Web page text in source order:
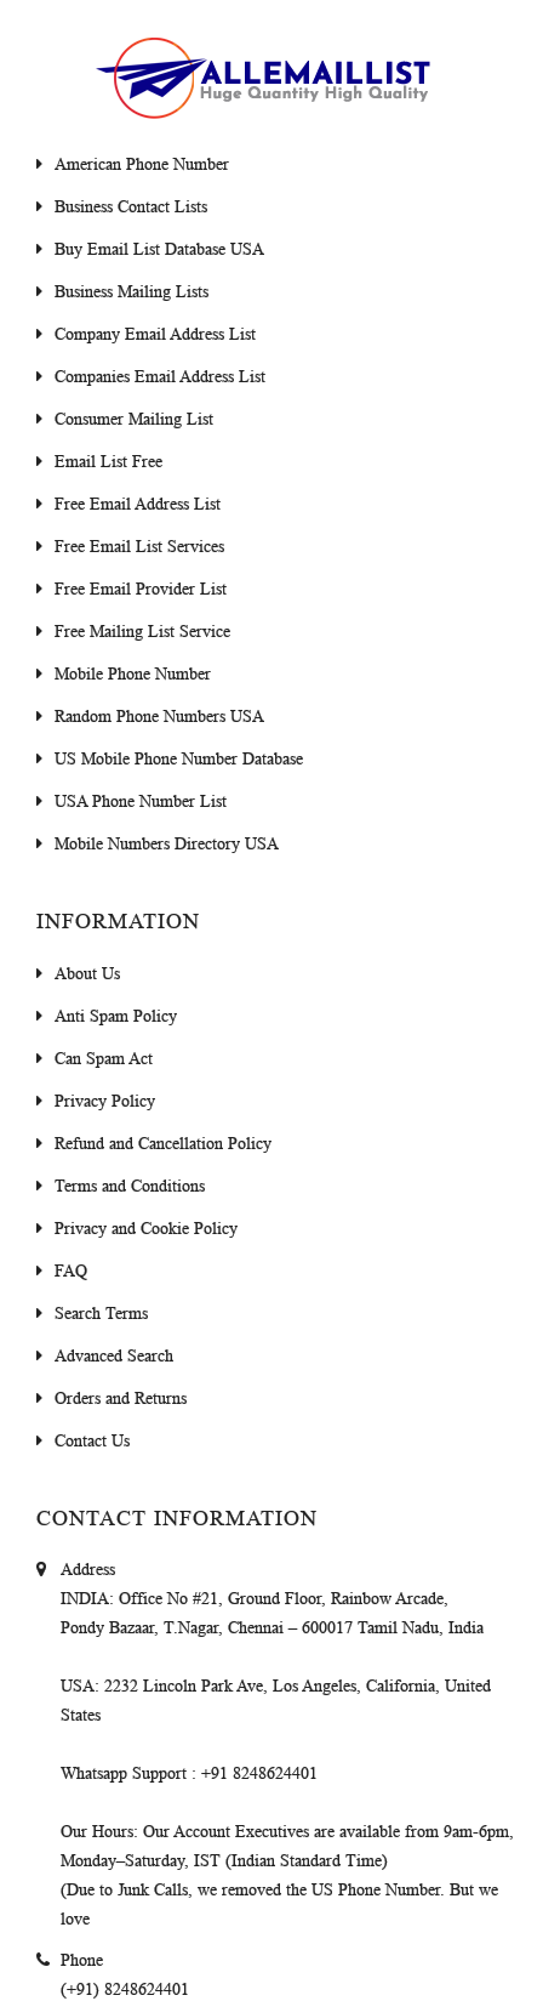
American Phone Number
Business Contact Lists
Buy Email List Database USA
Business Mailing Lists
Company Email Address List
Companies Email Address List
Consumer Mailing List
Email List Free
Free Email Address List
Free Email List Services
Free Email Provider List
Free Mailing List Service
Mobile Phone Number
Random Phone Numbers USA
US Mobile Phone Number Database
USA Phone Number List
Mobile Numbers Directory USA
INFORMATION
About Us
Anti Spam Policy
Can Spam Act
Privacy Policy
Refund and Cancellation Policy
Terms and Conditions
Privacy and Cookie Policy
FAQ
Search Terms
Advanced Search
Orders and Returns
Contact Us
CONTACT INFORMATION
Address
INDIA: Office No #21, Ground Floor, Rainbow Arcade,
Pondy Bazaar, T.Nagar, Chennai – 600017 Tamil Nadu, India
USA: 2232 Lincoln Park Ave, Los Angeles, California, United
States
Whatsapp Support : +91 8248624401
Our Hours: Our Account Executives are available from 9am-6pm,
Monday–Saturday, IST (Indian Standard Time)
(Due to Junk Calls, we removed the US Phone Number. But we
love
Phone
(+91) 8248624401